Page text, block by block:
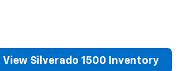
View Silverado 1500 Inventory